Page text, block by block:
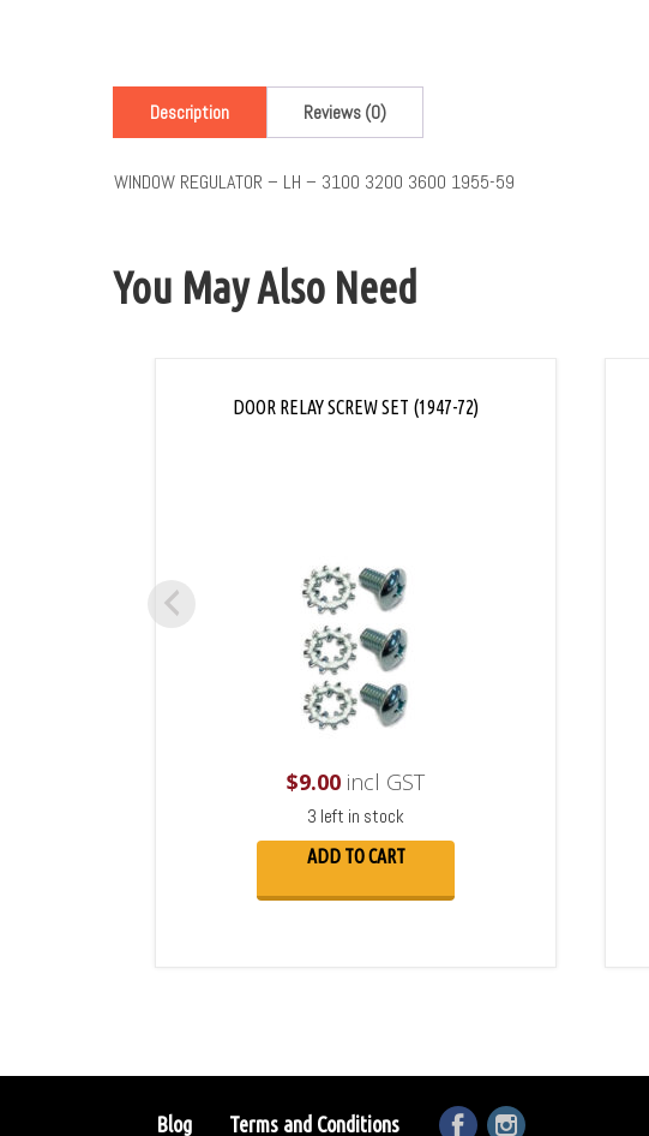
Description Reviews (0)
WINDOW REGULATOR – LH – 3100 3200 3600 1955-59
You May Also Need
DOOR RELAY SCREW SET (1947-72)
$9.00 incl GST
3 left in stock
ADD TO CART
Blog Terms and Conditions